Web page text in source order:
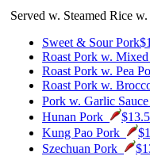
Served w. Steamed Rice
Sweet & Sour Pork
Roast Pork w. Mixed
Roast Pork w. Pea
Roast Pork w.
Pork w. Garlic Sauce
Hunan Pork
Kung Pao Pork
Szechuan Pork